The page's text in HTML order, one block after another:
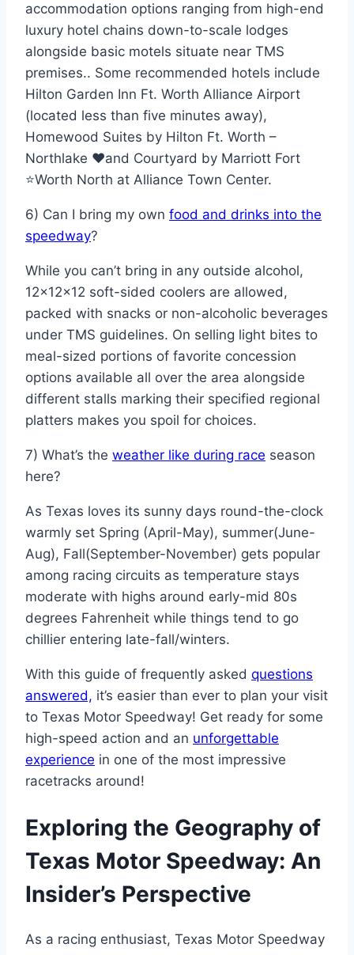
accommodation options ranging from high-end
luxury hotel chains down-to-scale lodges
alongside basic motels situate near TMS
premises.. Some recommended hotels include
Hilton Garden Inn Ft. Worth Alliance Airport
(located less than five minutes away),
Homewood Suites by Hilton Ft. Worth –
Northlake ❤️and Courtyard by Marriott Fort
⭐Worth North at Alliance Town Center.
6) Can I bring my own food and drinks into the
speedway?
While you can’t bring in any outside alcohol,
12x12x12 soft-sided coolers are allowed,
packed with snacks or non-alcoholic beverages
under TMS guidelines. On selling light bites to
meal-sized portions of favorite concession
options available all over the area alongside
different stalls marking their specified regional
platters makes you spoil for choices.
7) What’s the weather like during race season
here?
As Texas loves its sunny days round-the-clock
warmly set Spring (April-May), summer(June-
Aug), Fall(September-November) gets popular
among racing circuits as temperature stays
moderate with highs around early-mid 80s
degrees Fahrenheit while things tend to go
chillier entering late-fall/winters.
With this guide of frequently asked questions
answered, it’s easier than ever to plan your visit
to Texas Motor Speedway! Get ready for some
high-speed action and an unforgettable
experience in one of the most impressive
racetracks around!
Exploring the Geography of
Texas Motor Speedway: An
Insider’s Perspective
As a racing enthusiast, Texas Motor Speedway